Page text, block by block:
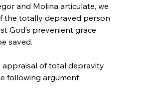
and Molina articulate, we
the totally depraved person
God’s prevenient grace
saved.
appraisal of total depravity